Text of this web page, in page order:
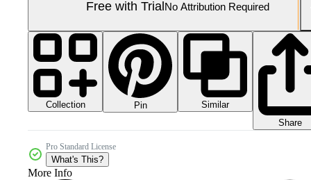
Free with TrialNo Attribution Required
Collection Pin
Similar
Share
Pro Standard License
What's This?
More Info